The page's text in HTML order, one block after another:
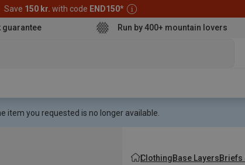
Save 150 kr. with code END150*
guarantee Run by 400+ mountain lovers
item you requested is no longer available.
ClothingBase LayersBriefs